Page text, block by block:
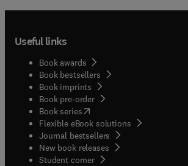
Useful links
Book awards
Book bestsellers
Book imprints
Book pre-order
Book series(opens in new tab/window
Flexible eBook solutions
Journal bestsellers
New book releases
Student corner( opens in new tab/window